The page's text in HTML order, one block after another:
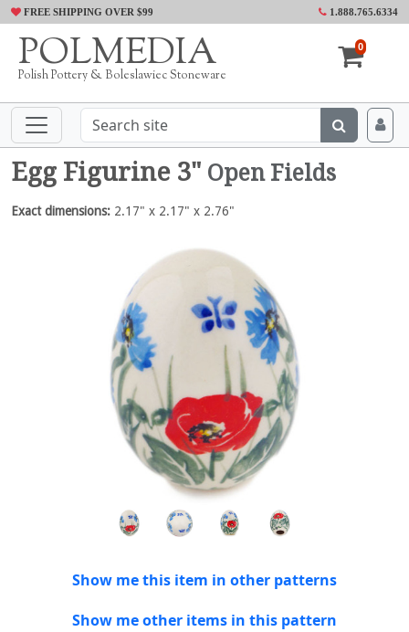
FREE SHIPPING OVER $99 1.888.765.6334
POLMEDIA
Polish Pottery & Boleslawiec Stoneware
0
Egg Figurine 3" Open Fields
Exact dimensions: 2.17" x 2.17" x 2.76"
Show me this item in other patterns
Show me other items in this pattern